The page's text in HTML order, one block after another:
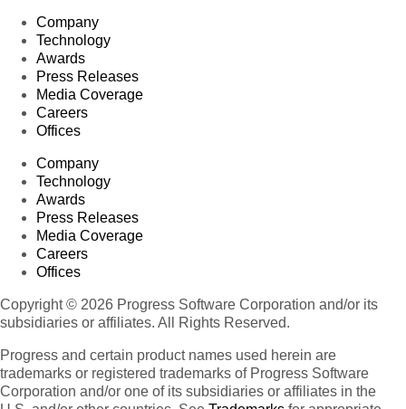
Company
Technology
Awards
Press Releases
Media Coverage
Careers
Offices
Company
Technology
Awards
Press Releases
Media Coverage
Careers
Offices
Copyright © 2026 Progress Software Corporation and/or its
subsidiaries or affiliates. All Rights Reserved.
Progress and certain product names used herein are
trademarks or registered trademarks of Progress Software
Corporation and/or one of its subsidiaries or affiliates in the